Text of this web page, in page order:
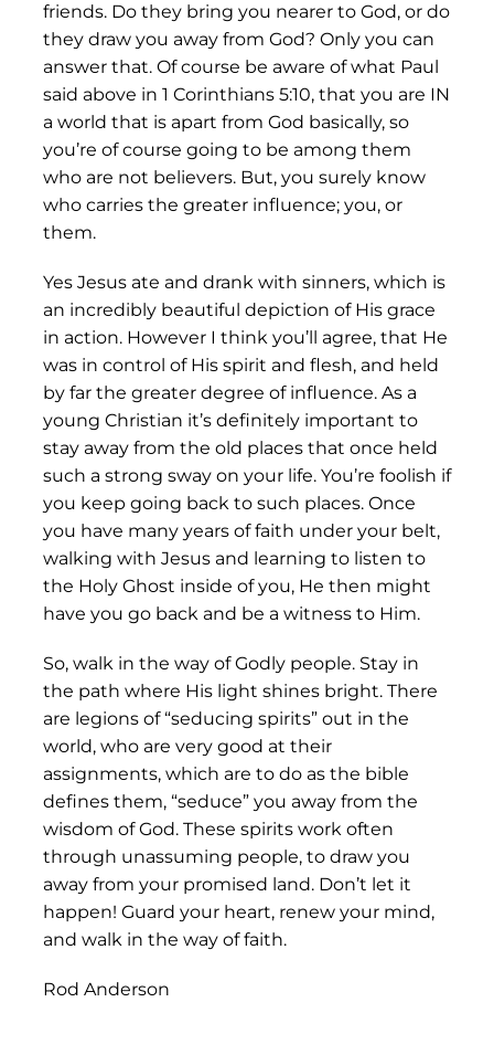
friends. Do they bring you nearer to God, or do
they draw you away from God? Only you can
answer that. Of course be aware of what Paul
said above in 1 Corinthians 5:10, that you are IN
a world that is apart from God basically, so
you’re of course going to be among them
who are not believers. But, you surely know
who carries the greater influence; you, or
them.
Yes Jesus ate and drank with sinners, which is
an incredibly beautiful depiction of His grace
in action. However I think you’ll agree, that He
was in control of His spirit and flesh, and held
by far the greater degree of influence. As a
young Christian it’s definitely important to
stay away from the old places that once held
such a strong sway on your life. You’re foolish if
you keep going back to such places. Once
you have many years of faith under your belt,
walking with Jesus and learning to listen to
the Holy Ghost inside of you, He then might
have you go back and be a witness to Him.
So, walk in the way of Godly people. Stay in
the path where His light shines bright. There
are legions of “seducing spirits” out in the
world, who are very good at their
assignments, which are to do as the bible
defines them, “seduce” you away from the
wisdom of God. These spirits work often
through unassuming people, to draw you
away from your promised land. Don’t let it
happen! Guard your heart, renew your mind,
and walk in the way of faith.
Rod Anderson